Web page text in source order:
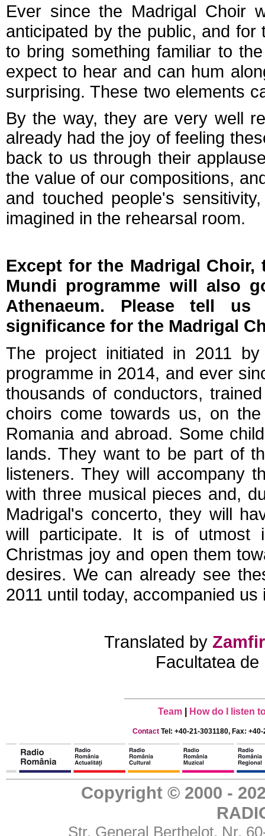
Ever since the Madrigal Choir
anticipated by the public, and
to bring something familiar to
expect to hear and can hum
surprising. These two elements
By the way, they are very well
already had the joy of feeling
back to us through their
the value of our compositions,
and touched people's
imagined in the rehearsal room.
Except for the Madrigal
Mundi programme will also
Athenaeum. Please tell
significance for the Madrigal
The project initiated in 2011
programme in 2014, and ever
thousands of conductors,
choirs come towards us, on
Romania and abroad. Some
lands. They want to be part of
listeners. They will accompany
with three musical pieces and,
Madrigal's concerto, they will
will participate. It is of utmost
Christmas joy and open them
desires. We can already see
2011 until today, accompanied
Translated by
Facultatea
Team How do I listen
Contact Tel: +40-21-3031180, Fax:
Copyright © 2000 -
Str. General Berthelot, Nr.